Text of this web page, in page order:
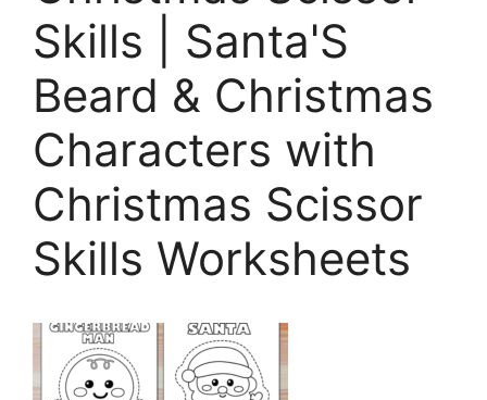
Skills | Santa'S
Beard & Christmas
Characters with
Christmas Scissor
Skills Worksheets